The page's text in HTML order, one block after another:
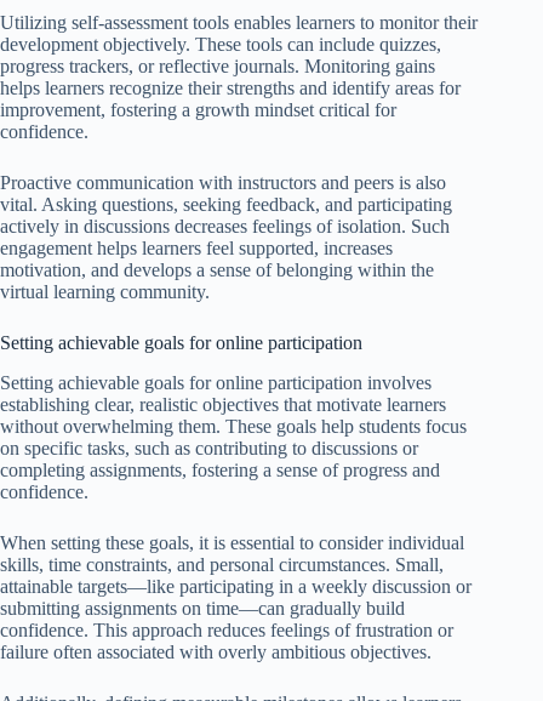
Utilizing self-assessment tools enables learners to monitor their
development objectively. These tools can include quizzes,
progress trackers, or reflective journals. Monitoring gains
helps learners recognize their strengths and identify areas for
improvement, fostering a growth mindset critical for
confidence.
Proactive communication with instructors and peers is also
vital. Asking questions, seeking feedback, and participating
actively in discussions decreases feelings of isolation. Such
engagement helps learners feel supported, increases
motivation, and develops a sense of belonging within the
virtual learning community.
Setting achievable goals for online participation
Setting achievable goals for online participation involves
establishing clear, realistic objectives that motivate learners
without overwhelming them. These goals help students focus
on specific tasks, such as contributing to discussions or
completing assignments, fostering a sense of progress and
confidence.
When setting these goals, it is essential to consider individual
skills, time constraints, and personal circumstances. Small,
attainable targets—like participating in a weekly discussion or
submitting assignments on time—can gradually build
confidence. This approach reduces feelings of frustration or
failure often associated with overly ambitious objectives.